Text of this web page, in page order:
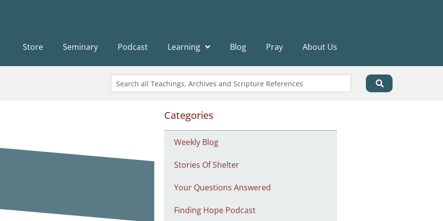
Store Seminary Podcast Learning Blog Pray About Us
Categories
Weekly Blog
Stories Of Shelter
Your Questions Answered
Finding Hope Podcast